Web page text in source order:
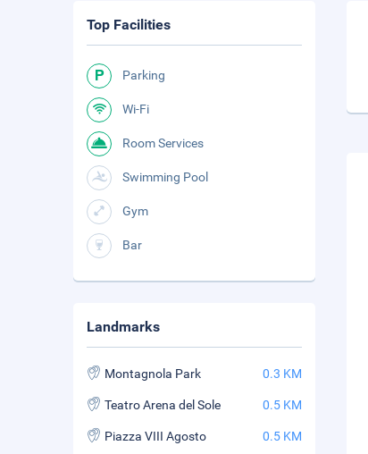
Top Facilities
Parking
Wi-Fi
Room Services
Swimming Pool
Gym
Bar
Landmarks
Montagnola Park 0.3 KM
Teatro Arena del Sole 0.5 KM
Piazza VIII Agosto 0.5 KM